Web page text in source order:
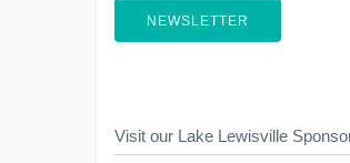
NEWSLETTER
Visit our Lake Lewisville